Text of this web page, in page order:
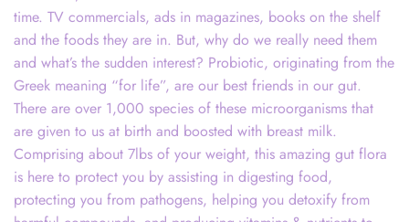
time. TV commercials, ads in magazines, books on the shelf
and the foods they are in. But, why do we really need them
and what’s the sudden interest? Probiotic, originating from the
Greek meaning “for life”, are our best friends in our gut.
There are over 1,000 species of these microorganisms that
are given to us at birth and boosted with breast milk.
Comprising about 7lbs of your weight, this amazing gut flora
is here to protect you by assisting in digesting food,
protecting you from pathogens, helping you detoxify from